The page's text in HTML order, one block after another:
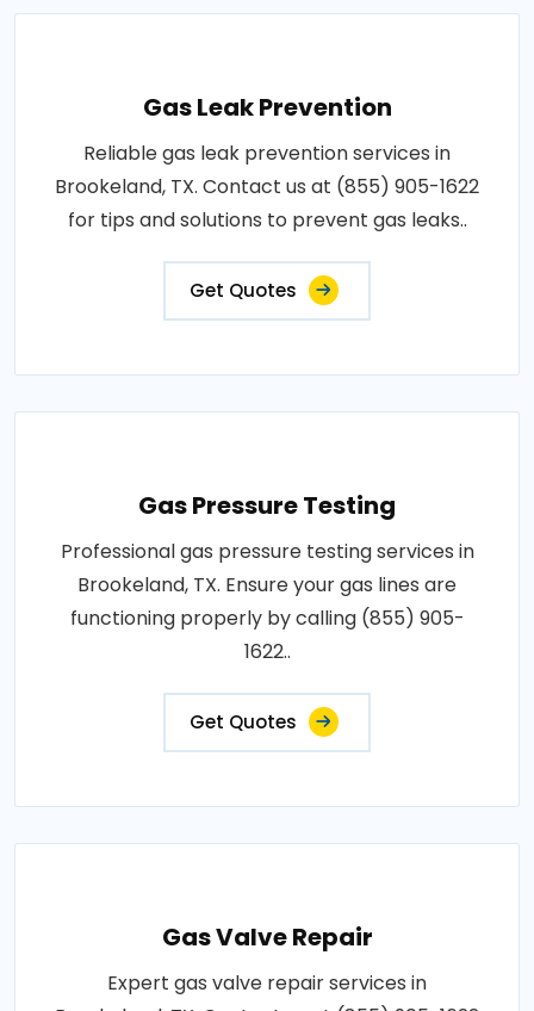
Gas Leak Prevention
Reliable gas leak prevention services in
Brookeland, TX. Contact us at (855) 905-1622
for tips and solutions to prevent gas leaks..
Get Quotes
Gas Pressure Testing
Professional gas pressure testing services in
Brookeland, TX. Ensure your gas lines are
functioning properly by calling (855) 905-
1622..
Get Quotes
Gas Valve Repair
Expert gas valve repair services in